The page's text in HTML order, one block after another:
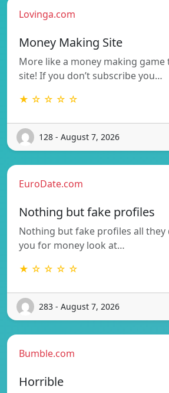
Lovinga.com
Money Making Site
More like a money making game
site! If you don’t subscribe you…
★ ☆ ☆ ☆ ☆
128 - August 7, 2026
EuroDate.com
Nothing but fake profiles
Nothing but fake profiles all they
you for money look at…
★ ☆ ☆ ☆ ☆
283 - August 7, 2026
Bumble.com
Horrible